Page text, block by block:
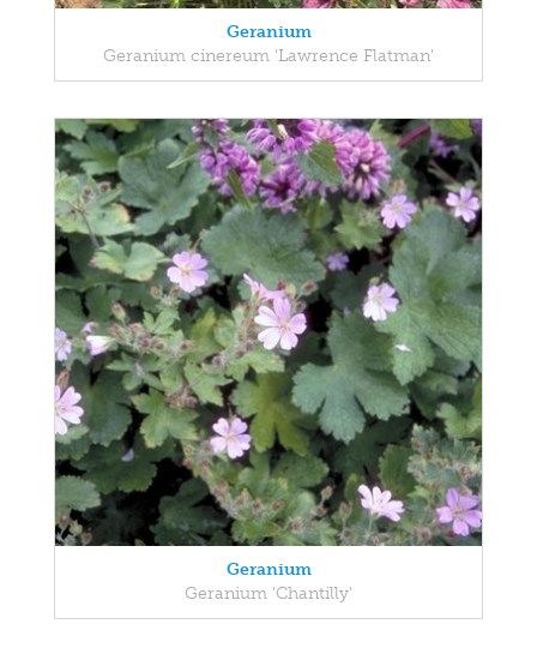
Geranium
Geranium cinereum 'Lawrence Flatman'
Geranium
Geranium 'Chantilly'